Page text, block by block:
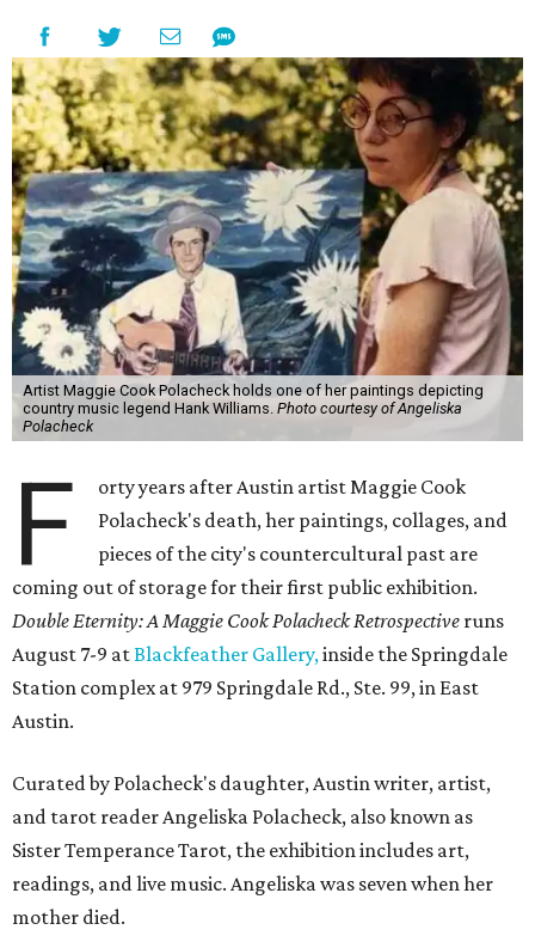
Artist Maggie Cook Polacheck holds one of her paintings depicting
country music legend Hank Williams. Photo courtesy of Angeliska
Polacheck
F
orty years after Austin artist Maggie Cook
Polacheck's death, her paintings, collages, and
pieces of the city's countercultural past are
coming out of storage for their first public exhibition.
Double Eternity: A Maggie Cook Polacheck Retrospective runs
August 7-9 atBlackfeather Gallery,inside the Springdale
Station complex at 979 Springdale Rd., Ste. 99, in East
Austin.
Curated by Polacheck's daughter, Austin writer, artist,
and tarot reader Angeliska Polacheck, also known as
Sister Temperance Tarot, the exhibition includes art,
readings, and live music. Angeliska was seven when her
mother died.